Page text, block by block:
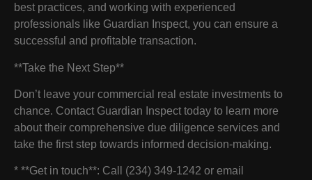
best practices, and working with experienced
professionals like Guardian Inspect, you can ensure a
successful and profitable transaction.
**Take the Next Step**
Don’t leave your commercial real estate investments to
chance. Contact Guardian Inspect today to learn more
about their comprehensive due diligence services and
take the first step towards informed decision-making.
* **Get in touch**: Call (234) 349-1242 or email